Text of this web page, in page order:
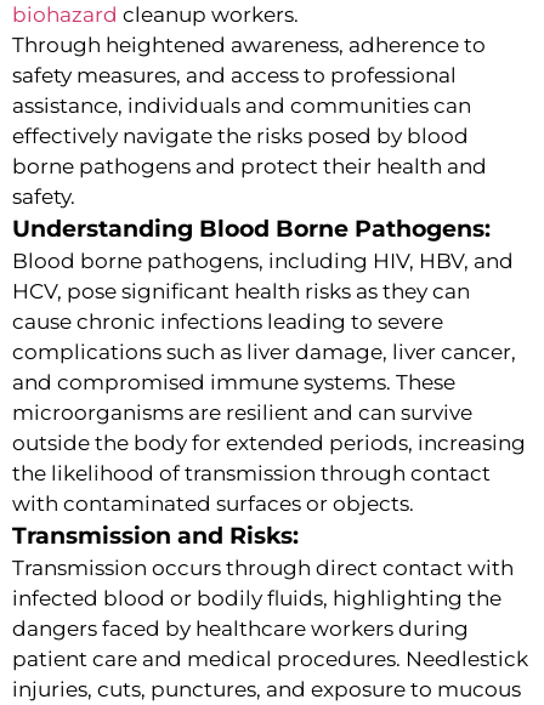
biohazard cleanup workers.
Through heightened awareness, adherence to
safety measures, and access to professional
assistance, individuals and communities can
effectively navigate the risks posed by blood
borne pathogens and protect their health and
safety.
Understanding Blood Borne Pathogens:
Blood borne pathogens, including HIV, HBV, and
HCV, pose significant health risks as they can
cause chronic infections leading to severe
complications such as liver damage, liver cancer,
and compromised immune systems. These
microorganisms are resilient and can survive
outside the body for extended periods, increasing
the likelihood of transmission through contact
with contaminated surfaces or objects.
Transmission and Risks:
Transmission occurs through direct contact with
infected blood or bodily fluids, highlighting the
dangers faced by healthcare workers during
patient care and medical procedures. Needlestick
injuries, cuts, punctures, and exposure to mucous